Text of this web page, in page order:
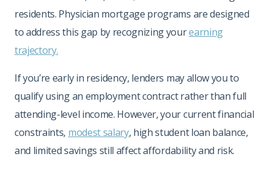
residents. Physician mortgage programs are designed
to address this gap by recognizing yourearning
trajectory.
If you’re early in residency, lenders may allow you to
qualify using an employment contract rather than full
attending-level income. However, your current financial
constraints, modest salary, high student loan balance,
and limited savings still affect affordability and risk.